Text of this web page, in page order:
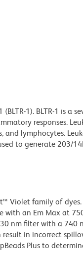
1). BLTR-1 is a
responses.
and lymphocytes.
to generate 203/
Violet family of dyes.
with an Em Max at
nm filter with a 740
result in incorrect
Plus to